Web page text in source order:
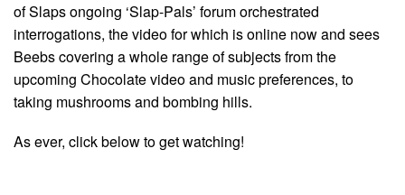
of Slaps ongoing ‘Slap-Pals’ forum orchestrated
interrogations, the video for which is online now and sees
Beebs covering a whole range of subjects from the
upcoming Chocolate video and music preferences, to
taking mushrooms and bombing hills.
As ever, click below to get watching!